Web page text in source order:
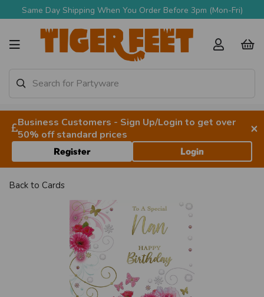
Same Day Shipping When You Order Before 3pm (Mon-Fri)
Business Customers - Sign Up/Login to get over
50% off standard prices
×
Register Login
Back to Cards